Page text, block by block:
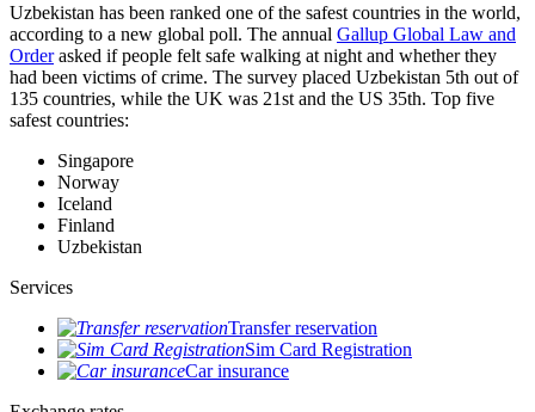
Uzbekistan has been ranked one of the safest countries in the world,
according to a new global poll. The annual Gallup Global Law and
Orderasked if people felt safe walking at night and whether they
had been victims of crime. The survey placed Uzbekistan 5th out of
135 countries, while the UK was 21st and the US 35th. Top five
safest countries:
Singapore
Norway
Iceland
Finland
Uzbekistan
Services
Transfer reservation
Sim Card Registration
Car insurance